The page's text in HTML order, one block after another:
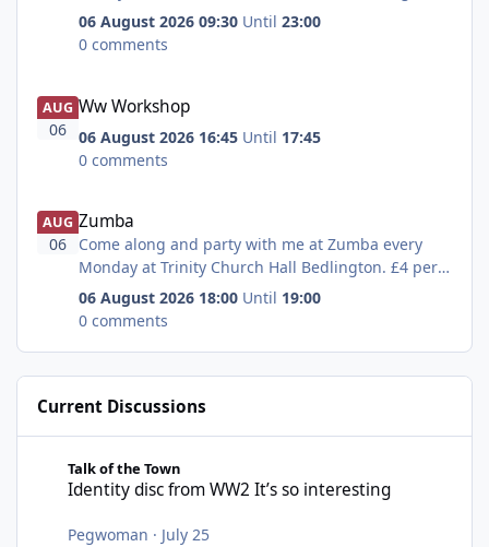
= Fancy a game of bingo and a nice hot drink pop
along to the buffet car cafe at Platform 1
06 August 2026 09:30 Until 23:00
0 comments
AUG
06
Ww Workshop
06 August 2026 16:45 Until 17:45
0 comments
AUG
06
Zumba
Come along and party with me at Zumba every
Monday at Trinity Church Hall Bedlington. £4 per
class
06 August 2026 18:00 Until 19:00
0 comments
Current Discussions
Talk of the Town
Identity disc from WW2 It’s so interesting
Pegwoman · July 25